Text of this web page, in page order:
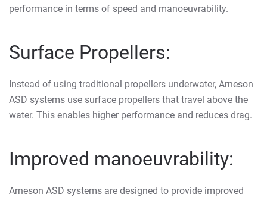
performance in terms of speed and manoeuvrability.
Surface Propellers:
Instead of using traditional propellers underwater, Arneson
ASD systems use surface propellers that travel above the
water. This enables higher performance and reduces drag.
Improved manoeuvrability:
Arneson ASD systems are designed to provide improved